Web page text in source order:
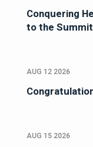
Conquering
to the
AUG 12 2026
AUG 15 2026